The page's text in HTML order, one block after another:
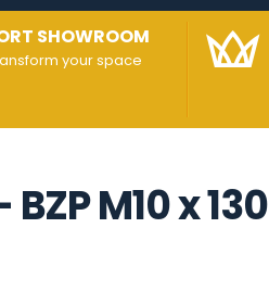
SHOWROOM
your space
M10 x 130